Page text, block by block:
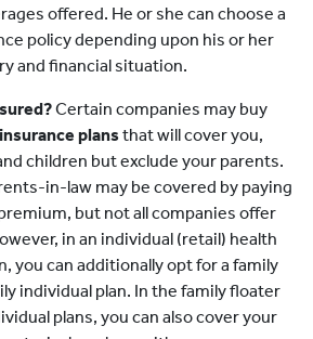
offered. He or she can choose a
policy depending upon his or her
and financial situation.
Certain companies may buy
plansthat will cover you,
children but exclude your parents.
in-law may be covered by paying
but not all companies offer
in an individual (retail) health
you can additionally opt for a family
individual plan. In the family floater
plans, you can also cover your